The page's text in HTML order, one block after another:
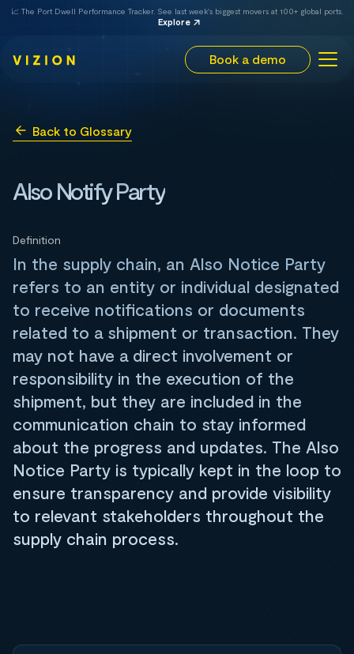
📈 The Port Dwell Performance Tracker. See last week's biggest movers at 100+ global ports.
Explore
Book a demo
Back to Glossary
Also Notify Party
Definition
In the supply chain, an Also Notice Party
refers to an entity or individual designated
to receive notifications or documents
related to a shipment or transaction. They
may not have a direct involvement or
responsibility in the execution of the
shipment, but they are included in the
communication chain to stay informed
about the progress and updates. The Also
Notice Party is typically kept in the loop to
ensure transparency and provide visibility
to relevant stakeholders throughout the
supply chain process.